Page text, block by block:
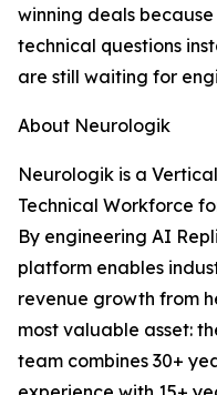
winning deals
technical questions
are still waiting for
About Neurologik
Neurologik is a
Technical Workforce
By engineering AI
platform enables
revenue growth from
most valuable asset:
team combines 30+